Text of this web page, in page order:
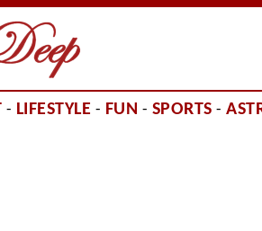
- LIFESTYLE - FUN - SPORTS -